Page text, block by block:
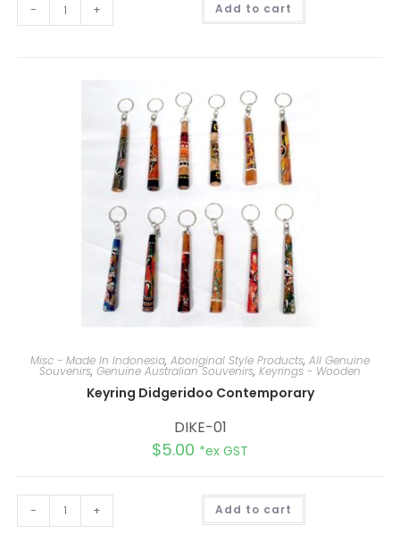
- + Add to cart
Misc - Made In Indonesia, Aboriginal Style Products, All Genuine
Souvenirs, Genuine Australian Souvenirs, Keyrings - Wooden
Keyring Didgeridoo Contemporary
DIKE-01
$5.00 *ex GST
- + Add to cart